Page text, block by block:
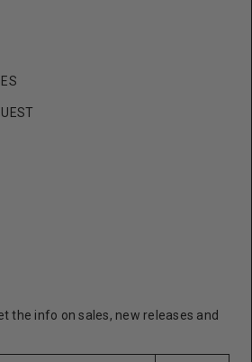
the info on sales, new releases and